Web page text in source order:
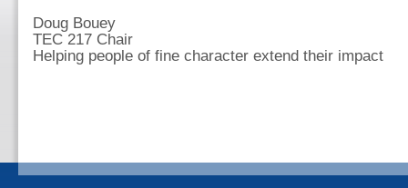
Doug Bouey
TEC 217 Chair
Helping people of fine character extend their impact